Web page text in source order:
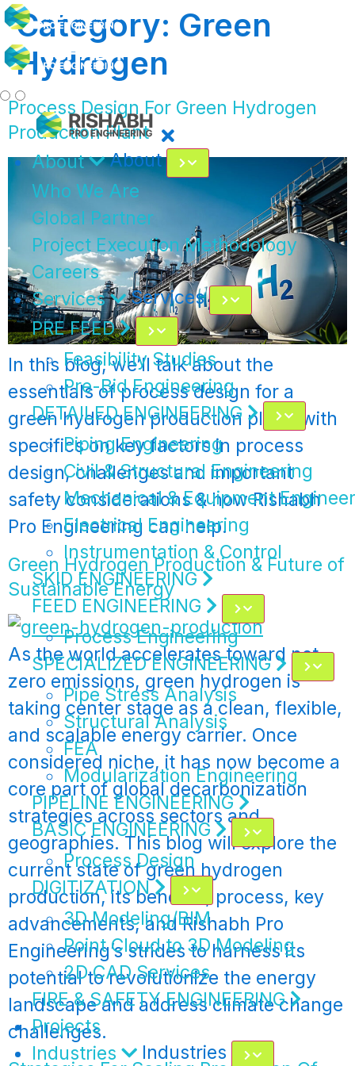
About
About
Who We Are
Global Partner
Project Execution Methodology
Careers
Services
Services
PRE FEED
Feasibility Studies
Pre-Bid Engineering
DETAILED ENGINEERING
Piping Engineering
Civil & Structural Engineering
Mechanical & Equipment
Electrical Engineering
Instrumentation & Control
SKID ENGINEERING
FEED ENGINEERING
Process Engineering
SPECIALIZED ENGINEERING
Pipe Stress Analysis
Structural Analysis
FEA
Modularization Engineering
PIPELINE ENGINEERING
BASIC ENGINEERING
Process Design
DIGITIZATION
3D Modeling/BIM
Point Cloud to 3D Modeling
2D CAD Services
FIRE & SAFETY ENGINEERING
Projects
Industries
Industries
Category: Green
Hydrogen
Process Design For Green Hydrogen
Production Plant
In this blog, we’ll talk about the
essentials of process design for a
green hydrogen production plant, with
specifics on key factors in process
design, challenges and important
safety considerations & how Rishabh
Pro Engineering can help.
Green Hydrogen Production & Future of
Sustainable Energy
As the world accelerates toward net-
zero emissions, green hydrogen is
taking center stage as a clean, flexible,
and scalable energy carrier. Once
considered niche, it has now become a
core part of global decarbonization
strategies across sectors and
geographies. This blog will explore the
current state of green hydrogen
production, its benefits, process, key
advancements, and Rishabh Pro
Engineering’s strides to harness its
potential to revolutionize the energy
landscape and address climate change
challenges.